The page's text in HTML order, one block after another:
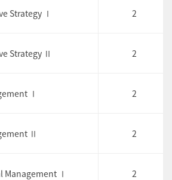
Strategy Ⅰ 2
Strategy Ⅱ 2
Ⅰ 2
Ⅱ 2
Management Ⅰ 2